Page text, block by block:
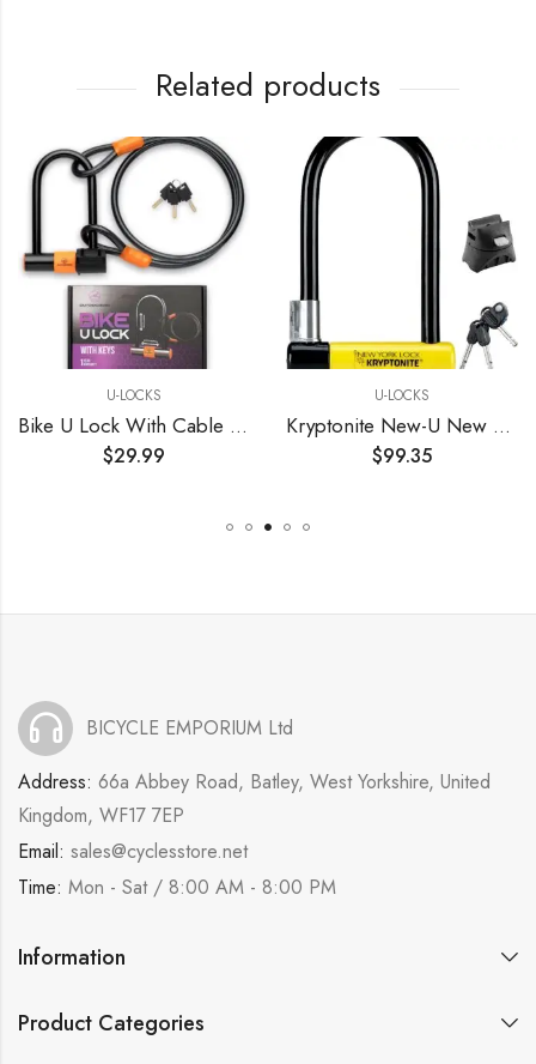
Related products
U-LOCKS
Bike U Lock With Cable Bike Locks Heavy Duty Anti Theft U Lock Holder
$29.99
U-LOCKS
Kryptonite New-U New York Standard Heavy Duty Bicycle U Lock Bike Lock BLACK/YELLOW, 10
$99.35
BICYCLE EMPORIUM Ltd
Address: 66a Abbey Road, Batley, West Yorkshire, United
Kingdom, WF17 7EP
Email: sales@cyclesstore.net
Time: Mon - Sat / 8:00 AM - 8:00 PM
Information
Product Categories